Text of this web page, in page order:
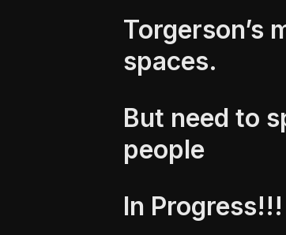
Torgerson’s
spaces.
But need to
people
In Progress!!!